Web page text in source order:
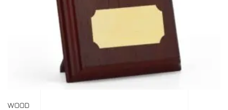
WOOD